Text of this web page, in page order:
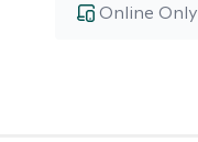
Online Only